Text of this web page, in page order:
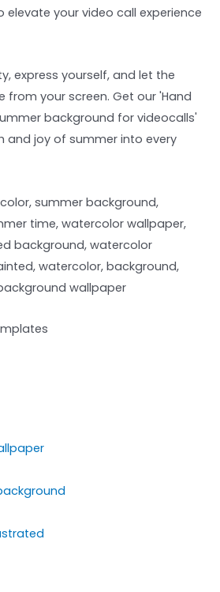
elevate your video call experience
express yourself, and let the
from your screen. Get our 'Hand
background for videocalls'
and joy of summer into every
summer background,
time, watercolor wallpaper,
background, watercolor
watercolor, background,
wallpaper